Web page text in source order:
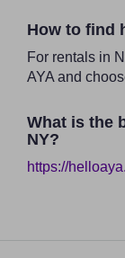
How to find
For rentals in
AYA and
What is the
NY?
https://